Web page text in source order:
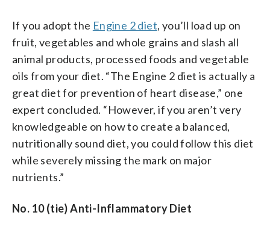
If you adopt the Engine 2 diet, you’ll load up on
fruit, vegetables and whole grains and slash all
animal products, processed foods and vegetable
oils from your diet. “The Engine 2 diet is actually a
great diet for prevention of heart disease,” one
expert concluded. “However, if you aren’t very
knowledgeable on how to create a balanced,
nutritionally sound diet, you could follow this diet
while severely missing the mark on major
nutrients.”
No. 10 (tie) Anti-Inflammatory Diet